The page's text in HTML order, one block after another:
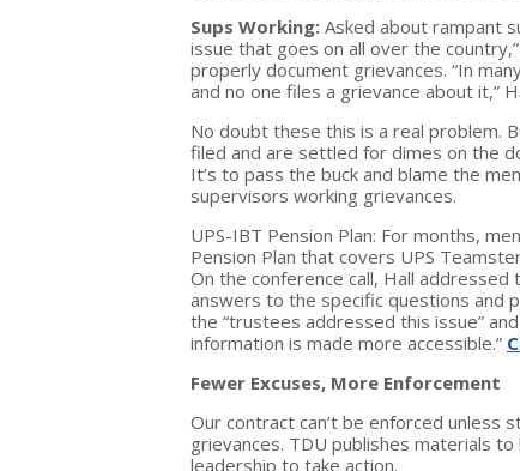
Sups Working: Asked about rampant
issue that goes on all over the
properly document grievances. “In
and no one files a grievance about it,”
No doubt these this is a real problem.
filed and are settled for dimes on the
It’s to pass the buck and blame the
supervisors working grievances.
UPS-IBT Pension Plan: For months,
Pension Plan that covers UPS
On the conference call, Hall
answers to the specific questions and
the “trustees addressed this issue”
information is made more accessible.”
Fewer Excuses, More Enforcement
Our contract can’t be enforced unless
grievances. TDU publishes materials
leadership to take action.